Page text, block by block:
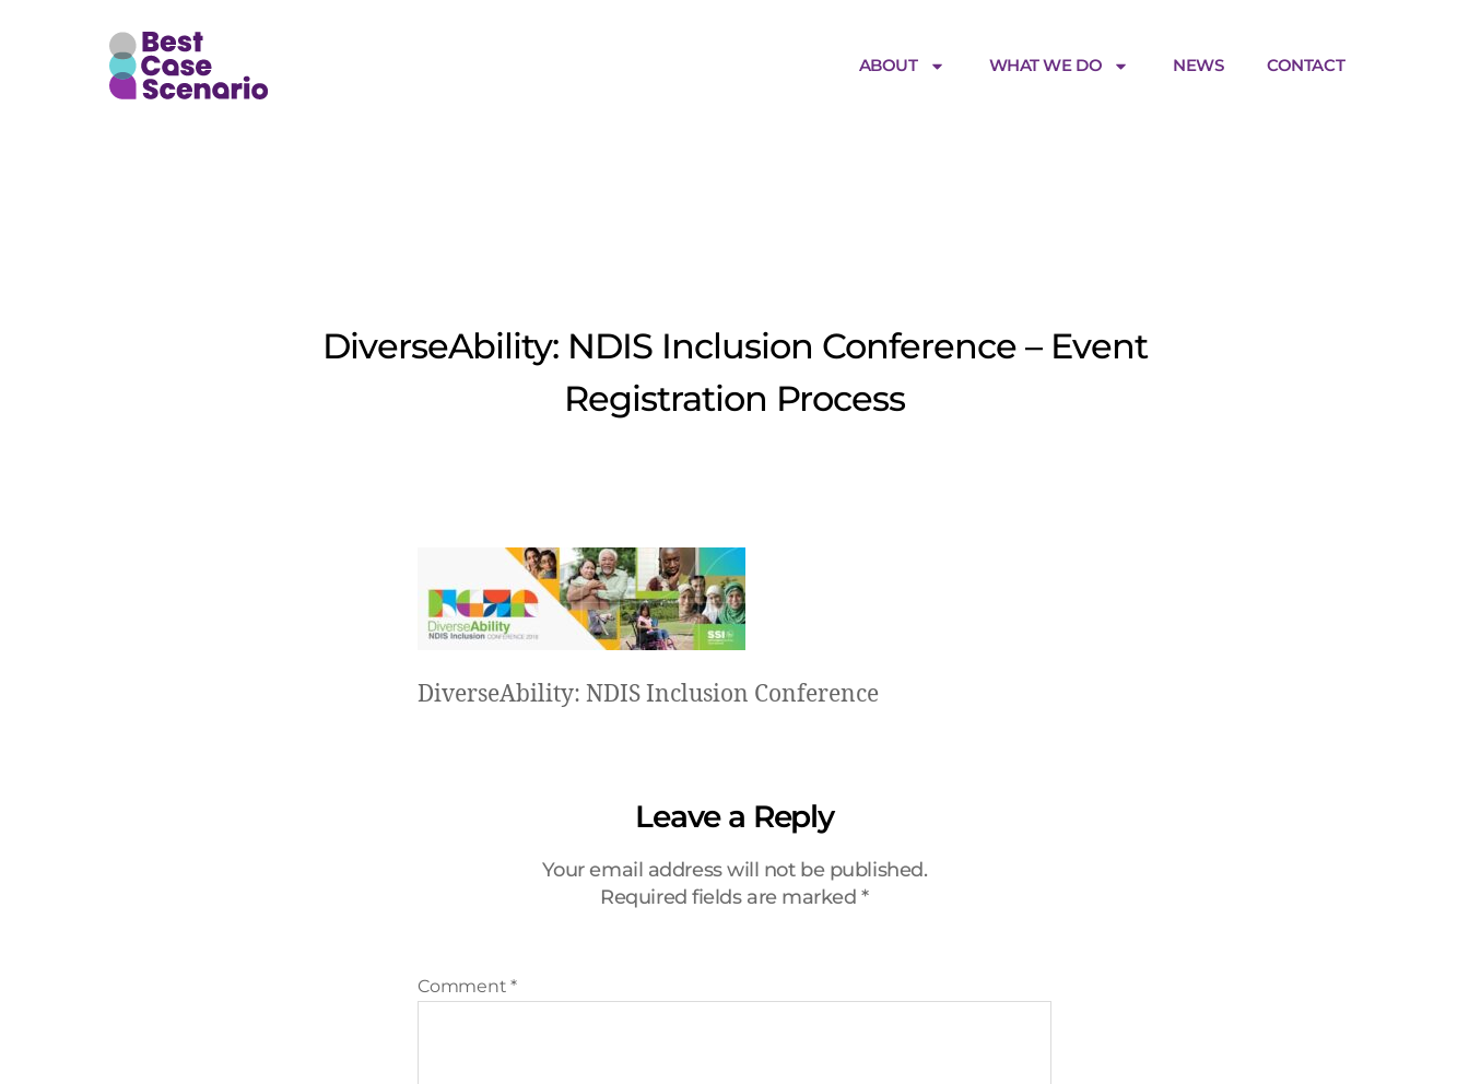
ABOUT WHAT WE DO NEWS CONTACT
DiverseAbility: NDIS Inclusion Conference – Event
Registration Process
DiverseAbility: NDIS Inclusion Conference
Leave a Reply
Your email address will not be published.
Required fields are marked*
Comment*